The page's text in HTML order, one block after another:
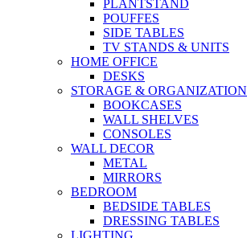
PLANTSTAND
POUFFES
SIDE TABLES
TV STANDS & UNITS
HOME OFFICE
DESKS
STORAGE & ORGANIZATION
BOOKCASES
WALL SHELVES
CONSOLES
WALL DECOR
METAL
MIRRORS
BEDROOM
BEDSIDE TABLES
DRESSING TABLES
LIGHTING